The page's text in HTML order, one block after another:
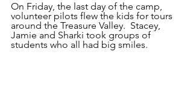
On Friday, the last day of the camp,
volunteer pilots flew the kids for tours
around the Treasure Valley.  Stacey,
Jamie and Sharki took groups of
students who all had big smiles.